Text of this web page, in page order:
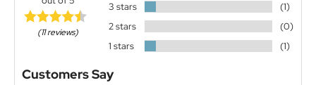
(11 reviews)
3 stars
(1)
2 stars
(0)
1 stars
(1)
Customers Say